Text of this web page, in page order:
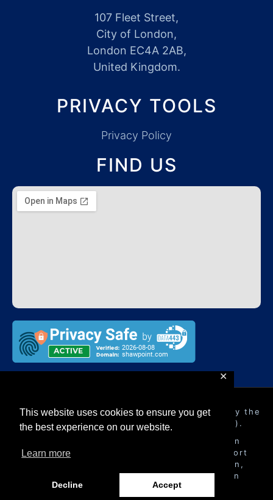
This website uses cookies to ensure you get
the best experience on our website.
Learn more
Decline Accept
✕
107 Fleet Street,
City of London,
London EC4A 2AB,
United Kingdom.
PRIVACY TOOLS
Privacy Policy
FIND US
Shawpoint Ltdis authorised and regulated by the
Financial Conduct Authority (FRN 948057).
is a company registered in
England with registered address 16 Beaufort
Court Admirals Way, Canary Wharf, London,
United Kingdom, E14 9XL and registration
number 10580815.